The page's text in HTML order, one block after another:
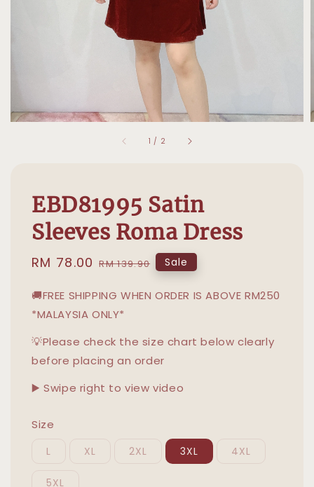
1 / 2
EBD81995 Satin
Sleeves Roma Dress
Sale
RM 78.00 Regular
RM 139.90 Sale
🚚FREE SHIPPING WHEN ORDER IS ABOVE RM250
*MALAYSIA ONLY*
💡Please check the size chart below clearly
before placing an order
▶️ Swipe right to view video
Size
L XL 2XL 3XL 4XL
5XL